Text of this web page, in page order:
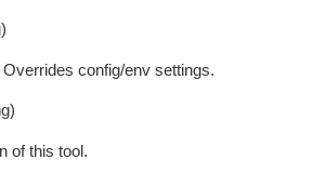
config/env settings.
of this tool.